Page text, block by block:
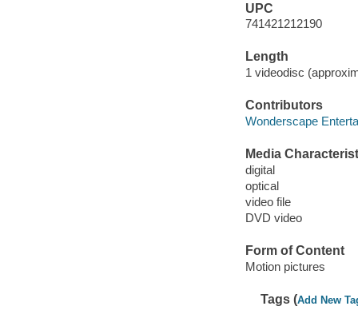
UPC
741421212190
Length
1 videodisc
Contributors
Wonderscape
Media
digital
optical
video file
DVD video
Form of Content
Motion pictures
Tags (Add New